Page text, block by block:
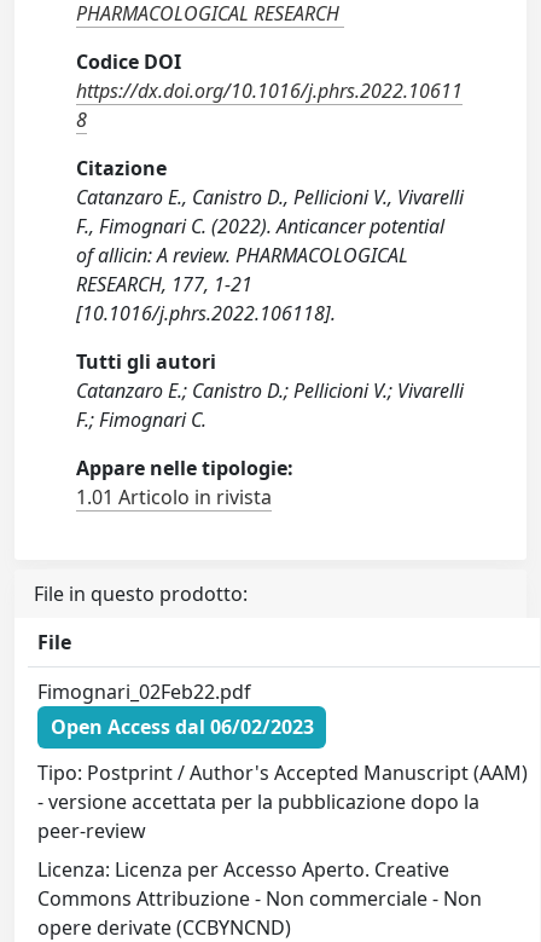
PHARMACOLOGICAL RESEARCH
Codice DOI
https://dx.doi.org/10.1016/j.phrs.2022.10611
8
Citazione
Catanzaro E., Canistro D., Pellicioni V., Vivarelli
F., Fimognari C. (2022). Anticancer potential
of allicin: A review. PHARMACOLOGICAL
RESEARCH, 177, 1-21
[10.1016/j.phrs.2022.106118].
Tutti gli autori
Catanzaro E.; Canistro D.; Pellicioni V.; Vivarelli
F.; Fimognari C.
Appare nelle tipologie:
1.01 Articolo in rivista
File in questo prodotto:
File
Fimognari_02Feb22.pdf
Open Access dal 06/02/2023
Tipo: Postprint / Author's Accepted Manuscript (AAM)
- versione accettata per la pubblicazione dopo la
peer-review
Licenza: Licenza per Accesso Aperto. Creative
Commons Attribuzione - Non commerciale - Non
opere derivate (CCBYNCND)